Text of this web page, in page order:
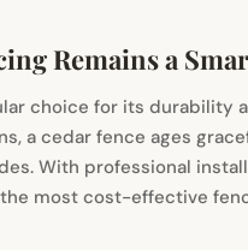
Remains a
choice for its durability
a cedar fence ages
With professional
most cost-effective